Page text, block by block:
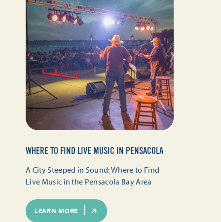
WHERE TO FIND LIVE MUSIC IN PENSACOLA
A City Steeped in Sound: Where to Find
Live Music in the Pensacola Bay Area
LEARN MORE